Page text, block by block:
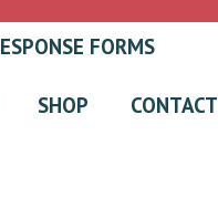
FORMS
SHOP CONTACT